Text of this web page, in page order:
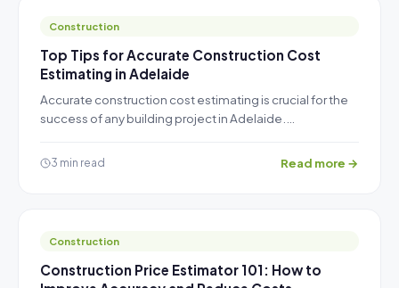
Construction
Top Tips for Accurate Construction Cost
Estimating in Adelaide
Accurate construction cost estimating is crucial for the
success of any building project in Adelaide.…
3 min read Read more →
Construction
Construction Price Estimator 101: How to